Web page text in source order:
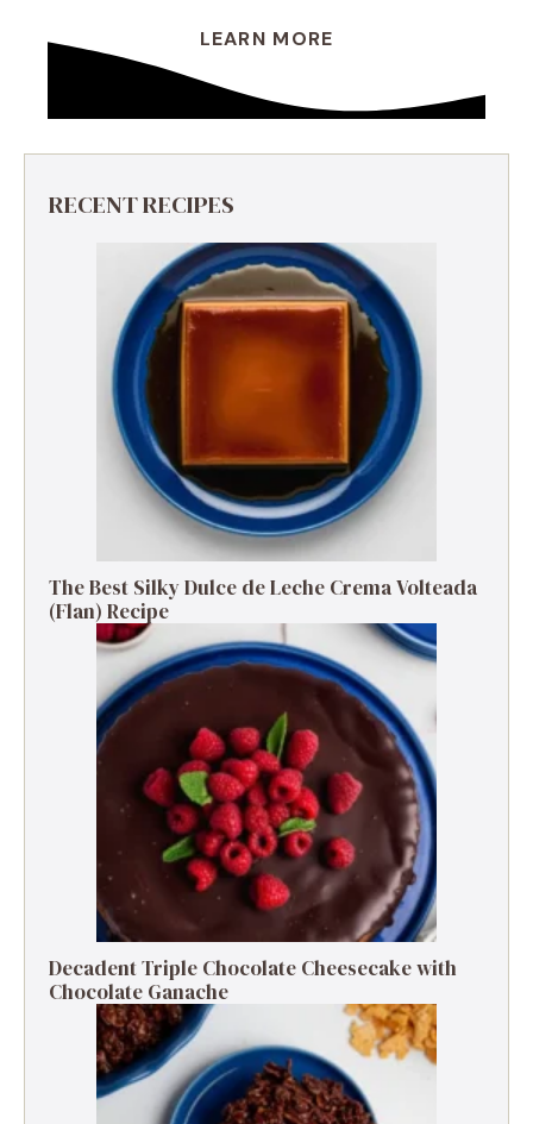
LEARN MORE
RECENT RECIPES
The Best Silky Dulce de Leche Crema Volteada
(Flan) Recipe
Decadent Triple Chocolate Cheesecake with
Chocolate Ganache